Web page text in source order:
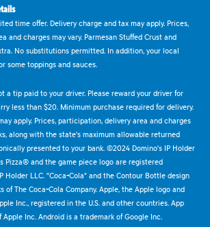
time offer. Delivery charge and tax may apply. Prices,
and charges may vary. Parmesan Stuffed Crust and
No substitutions permitted. In addition, your local
some toppings and sauces.
a tip paid to your driver. Please reward your driver for
less than $20. Minimum purchase required for delivery.
apply. Prices, participation, delivery area and charges
along with the state's maximum allowable returned
presented to your bank. ©2024 Domino's IP Holder
Pizza® and the game piece logo are registered
Holder LLC. "Coca-Cola" and the Contour Bottle design
of The Coca-Cola Company. Apple, the Apple logo and
Inc., registered in the U.S. and other countries. App
Inc. Android is a trademark of Google Inc.